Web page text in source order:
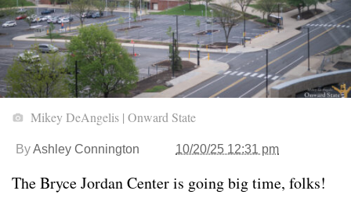
Mikey DeAngelis | Onward State
ByAshley Connington 10/20/25 12:31 pm
The Bryce Jordan Center is going big time, folks!